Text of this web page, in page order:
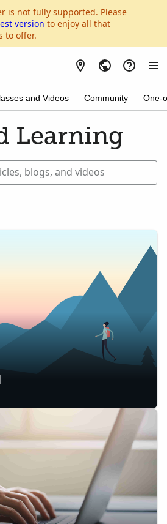
is not fully supported. Please
version to enjoy all that
to offer.
and Videos Community One-
Learning